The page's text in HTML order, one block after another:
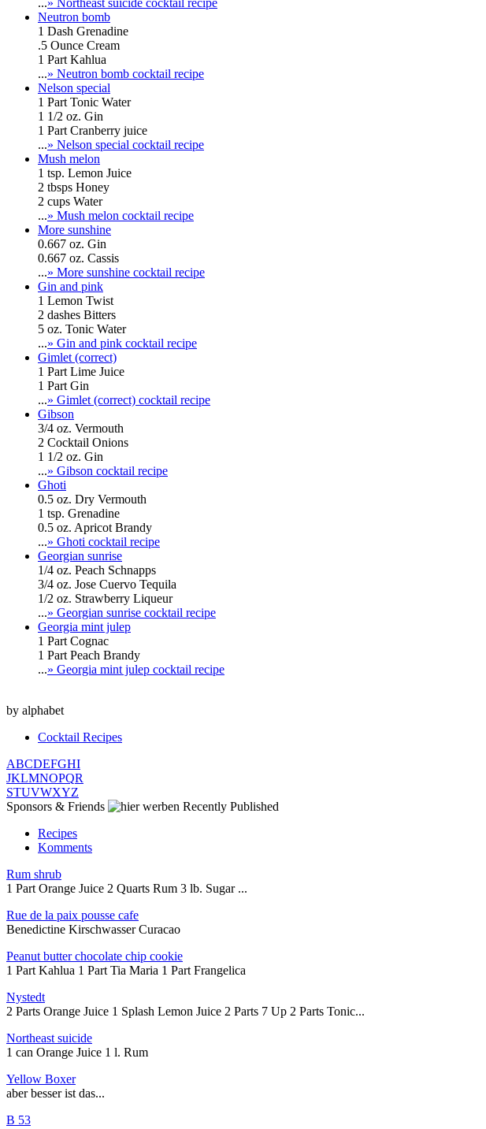
Neutron bomb
1 Dash Grenadine
.5 Ounce Cream
1 Part Kahlua
...» Neutron bomb cocktail recipe
Nelson special
1 Part Tonic Water
1 1/2 oz. Gin
1 Part Cranberry juice
...» Nelson special cocktail recipe
Mush melon
1 tsp. Lemon Juice
2 tbsps Honey
2 cups Water
...» Mush melon cocktail recipe
More sunshine
0.667 oz. Gin
0.667 oz. Cassis
...» More sunshine cocktail recipe
Gin and pink
1 Lemon Twist
2 dashes Bitters
5 oz. Tonic Water
...» Gin and pink cocktail recipe
Gimlet (correct)
1 Part Lime Juice
1 Part Gin
...» Gimlet (correct) cocktail recipe
Gibson
3/4 oz. Vermouth
2 Cocktail Onions
1 1/2 oz. Gin
...» Gibson cocktail recipe
Ghoti
0.5 oz. Dry Vermouth
1 tsp. Grenadine
0.5 oz. Apricot Brandy
...» Ghoti cocktail recipe
Georgian sunrise
1/4 oz. Peach Schnapps
3/4 oz. Jose Cuervo Tequila
1/2 oz. Strawberry Liqueur
...» Georgian sunrise cocktail recipe
Georgia mint julep
1 Part Cognac
1 Part Peach Brandy
...» Georgia mint julep cocktail recipe
by alphabet
Cocktail Recipes
ABCDEFGHI
JKLMNOPQR
STUVWXYZ
Sponsors & Friends
Recently Published
Recipes
Komments
Rum shrub
1 Part Orange Juice 2 Quarts Rum 3 lb. Sugar ...
Rue de la paix pousse cafe
Benedictine Kirschwasser Curacao
Peanut butter chocolate chip cookie
1 Part Kahlua 1 Part Tia Maria 1 Part Frangelica
Nystedt
2 Parts Orange Juice 1 Splash Lemon Juice 2 Parts 7 Up 2 Parts Tonic...
Northeast suicide
1 can Orange Juice 1 l. Rum
Yellow Boxer
aber besser ist das...
B 53